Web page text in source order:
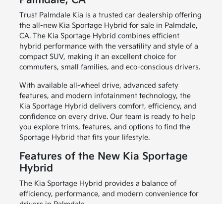
Trust Palmdale Kia is a trusted car dealership offering
the all-new Kia Sportage Hybrid for sale in Palmdale,
CA. The Kia Sportage Hybrid combines efficient
hybrid performance with the versatility and style of a
compact SUV, making it an excellent choice for
commuters, small families, and eco-conscious drivers.
With available all-wheel drive, advanced safety
features, and modern infotainment technology, the
Kia Sportage Hybrid delivers comfort, efficiency, and
confidence on every drive. Our team is ready to help
you explore trims, features, and options to find the
Sportage Hybrid that fits your lifestyle.
Features of the New Kia Sportage
Hybrid
The Kia Sportage Hybrid provides a balance of
efficiency, performance, and modern convenience for